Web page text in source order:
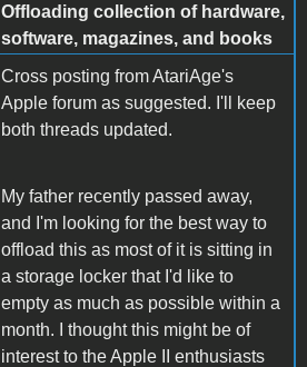
Offloading collection of hardware,
software, magazines, and books
Cross posting from AtariAge's
Apple forum as suggested. I'll keep
both threads updated.
My father recently passed away,
and I'm looking for the best way to
offload this as most of it is sitting in
a storage locker that I'd like to
empty as much as possible within a
month. I thought this might be of
interest to the Apple II enthusiasts